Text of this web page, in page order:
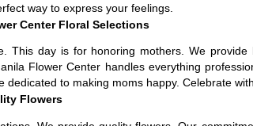
way to express your feelings.
Center Floral Selections
This day is for honoring mothers. We
Flower Center handles everything
to making moms happy. Celebrate
Flowers